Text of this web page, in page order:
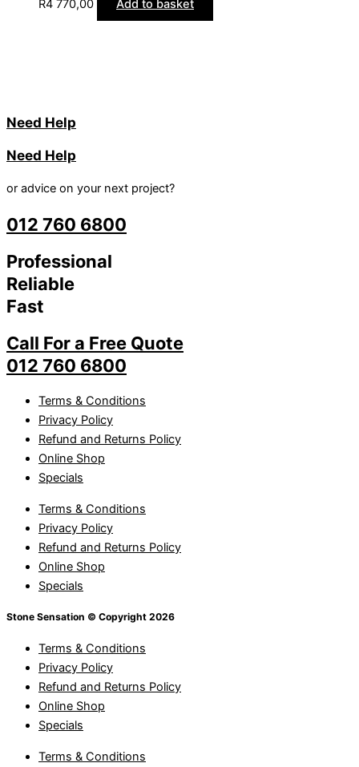
R4 770,00 Add to basket
Need Help
Need Help
or advice on your next project?
012 760 6800
Professional
Reliable
Fast
Call For a Free Quote
012 760 6800
Terms & Conditions
Privacy Policy
Refund and Returns Policy
Online Shop
Specials
Terms & Conditions
Privacy Policy
Refund and Returns Policy
Online Shop
Specials
Stone Sensation © Copyright 2026
Terms & Conditions
Privacy Policy
Refund and Returns Policy
Online Shop
Specials
Terms & Conditions